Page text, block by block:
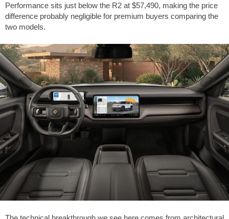
Performance sits just below the R2 at $57,490, making the price
difference probably negligible for premium buyers comparing the
two models.